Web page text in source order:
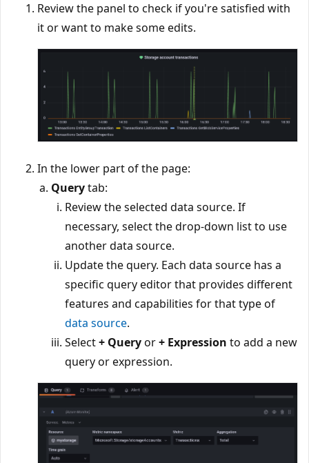
Review the panel to check if you're satisfied with
it or want to make some edits.
In the lower part of the page:
Querytab:
Review the selected data source. If
necessary, select the drop-down list to use
another data source.
Update the query. Each data source has a
specific query editor that provides different
features and capabilities for that type of
data source.
Select+ Queryor+ Expression to add a new
query or expression.